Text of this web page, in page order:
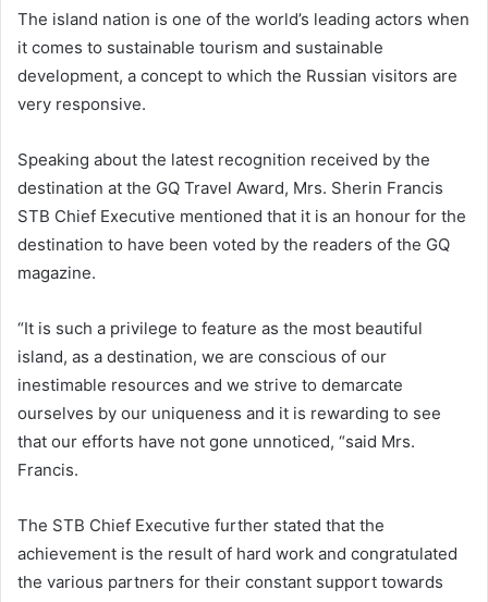
The island nation is one of the world’s leading actors when
it comes to sustainable tourism and sustainable
development, a concept to which the Russian visitors are
very responsive.
Speaking about the latest recognition received by the
destination at the GQ Travel Award, Mrs. Sherin Francis
STB Chief Executive mentioned that it is an honour for the
destination to have been voted by the readers of the GQ
magazine.
“It is such a privilege to feature as the most beautiful
island, as a destination, we are conscious of our
inestimable resources and we strive to demarcate
ourselves by our uniqueness and it is rewarding to see
that our efforts have not gone unnoticed, “said Mrs.
Francis.
The STB Chief Executive further stated that the
achievement is the result of hard work and congratulated
the various partners for their constant support towards